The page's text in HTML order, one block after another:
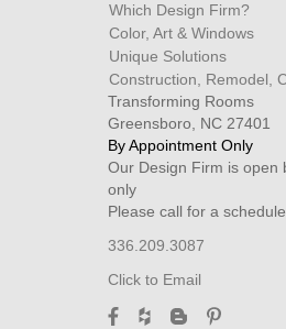
Which Design Firm?
Color, Art & Windows
Unique Solutions
Construction, Remodel,
Transforming Rooms
Greensboro, NC 27401
By Appointment Only
Our Design Firm is open
only
Please call for a
336.209.3087
Click to Email